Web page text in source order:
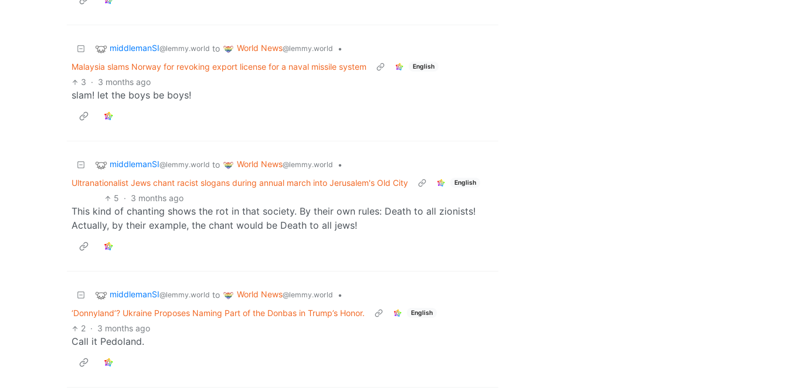
middlemanSI@lemmy.world to World News@lemmy.world
•
Malaysia slams Norway for revoking export license for a naval missile system
English
3 · 3 months ago
slam! let the boys be boys!
middlemanSI@lemmy.world to World News@lemmy.world
•
Ultranationalist Jews chant racist slogans during annual march into Jerusalem's Old City
English
5 · 3 months ago
This kind of chanting shows the rot in that society. By their own rules: Death to all zionists!
Actually, by their example, the chant would be Death to all jews!
middlemanSI@lemmy.world to World News@lemmy.world
•
‘Donnyland’? Ukraine Proposes Naming Part of the Donbas in Trump’s Honor.
English
2 · 3 months ago
Call it Pedoland.